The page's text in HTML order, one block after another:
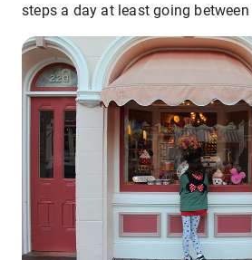
steps a day at least going between